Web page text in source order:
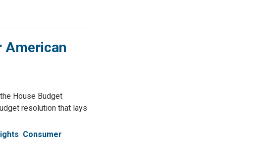
American
House Budget
resolution that lays
Consumer